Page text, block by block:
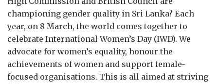
championing gender quality in Sri Lanka? Each
year, on 8 March, the world comes together to
celebrate International Women’s Day (IWD). We
advocate for women’s equality, honour the
achievements of women and support female-
focused organisations. This is all aimed at striving